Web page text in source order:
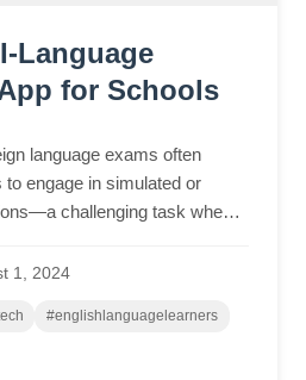
Language
for Schools
language exams often
to engage in simulated or
challenging task when
1, 2024
#englishlanguagelearners